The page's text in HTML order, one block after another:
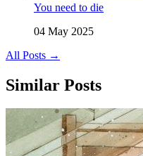
You need to die
04 May 2025
All Posts →
Similar Posts